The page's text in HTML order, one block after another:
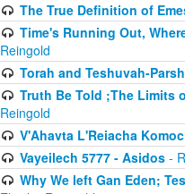
The True Definition of
Time's Running Out,
Reingold
Torah and Teshuvah-
Truth Be Told ;The Limits
Reingold
V'Ahavta L'Reiacha
Vayeilech 5777 - Asidos-
Why We left Gan Eden;